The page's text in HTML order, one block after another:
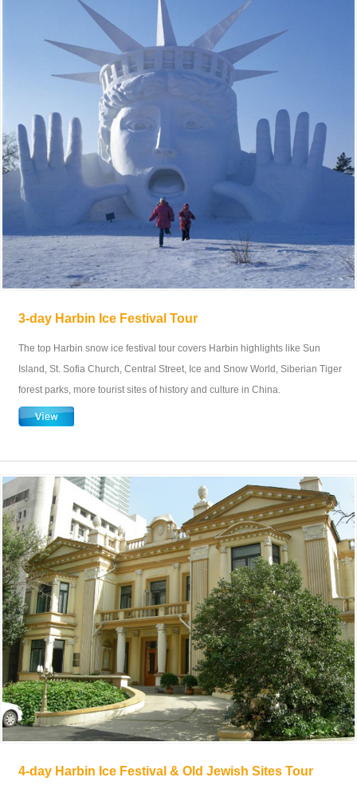
3-day Harbin Ice Festival Tour
The top Harbin snow ice festival tour covers Harbin highlights like Sun
Island, St. Sofia Church, Central Street, Ice and Snow World, Siberian Tiger
forest parks, more tourist sites of history and culture in China.
4-day Harbin Ice Festival & Old Jewish Sites Tour